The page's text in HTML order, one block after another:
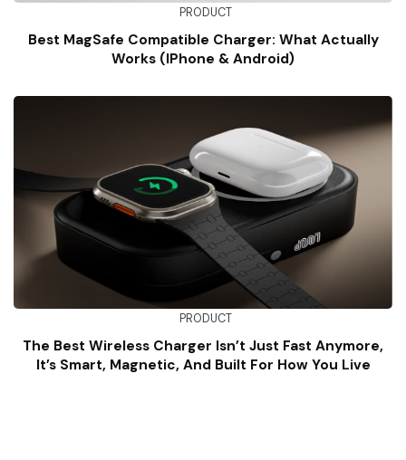
PRODUCT
Best MagSafe Compatible Charger: What Actually
Works (iPhone & Android)
PRODUCT
The Best Wireless Charger Isn’t Just Fast Anymore,
It’s Smart, Magnetic, And Built For How You Live